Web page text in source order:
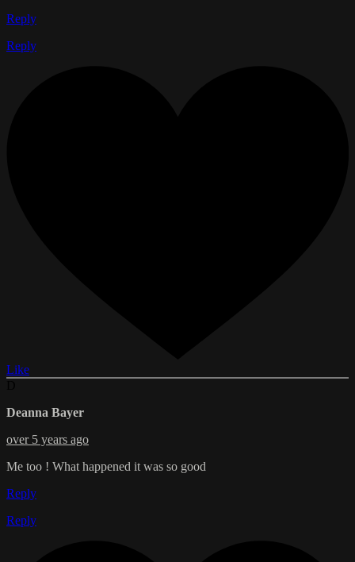
Reply
Reply
Like
Deanna Bayer
over 5 years ago
Me too ! What happened it was so good
Reply
Reply